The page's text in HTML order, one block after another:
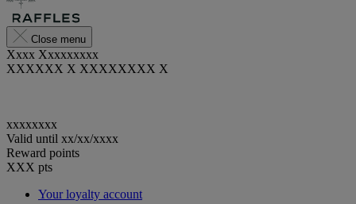
Close menu
Xxxx Xxxxxxxxx
XXXXXX X XXXXXXXX X
xxxxxxxx
Valid until xx/xx/xxxx
Reward points
XXX pts
Your loyalty account